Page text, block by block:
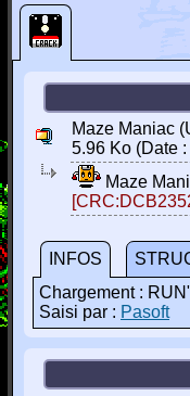
Maze Maniac
5.96 Ko (Date
Maze
INFOS
Chargement :
Saisi par : Pasoft